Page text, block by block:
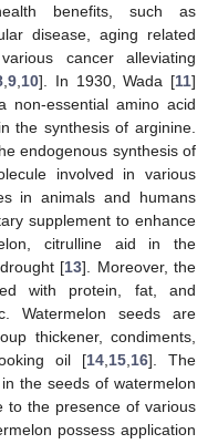
benefits, such as
disease, aging related
cancer alleviating
9 10]. In 1930, Wada [11]
non-essential amino acid
the synthesis of arginine.
endogenous synthesis of
involved in various
in animals and humans
supplement to enhance
citrulline aid in the
[13]. Moreover, the
with protein, fat, and
Watermelon seeds are
thickener, condiments,
oil [14, 15, 16]. The
the seeds of watermelon
to the presence of various
possess application